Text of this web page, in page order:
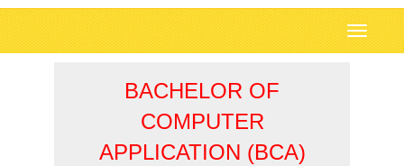
Toggle
BACHELOR OF
COMPUTER
APPLICATION (BCA)